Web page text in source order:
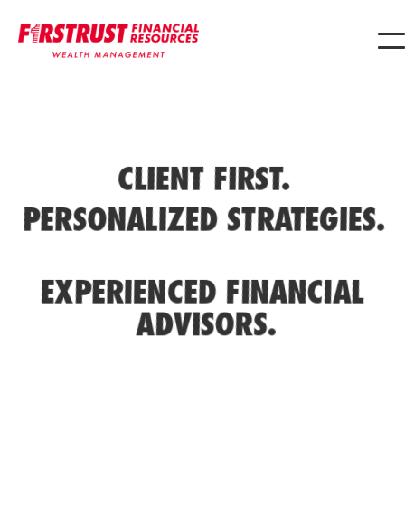
CLIENT FIRST.
PERSONALIZED STRATEGIES.
EXPERIENCED FINANCIAL
ADVISORS.